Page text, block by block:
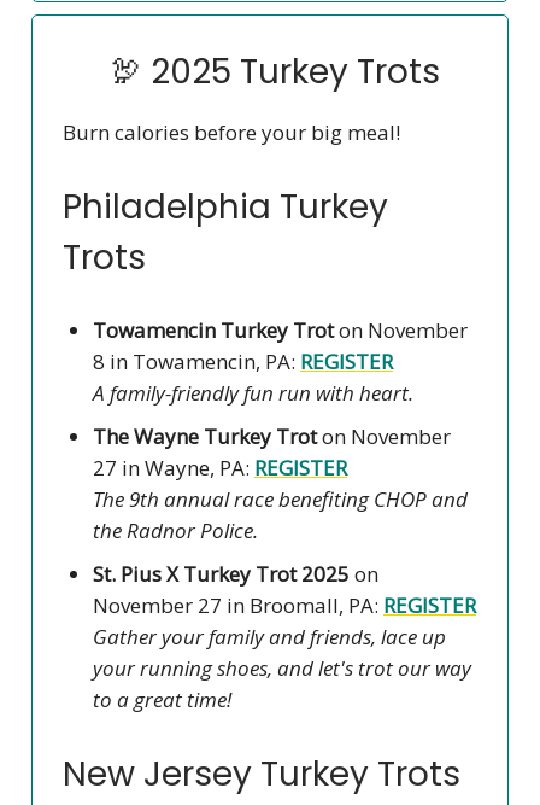
🦃 2025 Turkey Trots
Burn calories before your big meal!
Philadelphia Turkey
Trots
Towamencin Turkey Troton November
8 in Towamencin, PA: REGISTER
A family-friendly fun run with heart.
The Wayne Turkey Troton November
27 in Wayne, PA: REGISTER
The 9th annual race benefiting CHOP and
the Radnor Police.
St. Pius X Turkey Trot 2025 on
November 27 in Broomall, PA: REGISTER
Gather your family and friends, lace up
your running shoes, and let's trot our way
to a great time!
New Jersey Turkey Trots